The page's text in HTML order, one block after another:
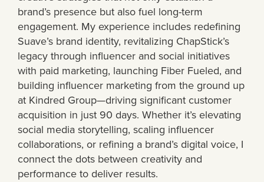
brand’s presence but also fuel long-term
engagement. My experience includes redefining
Suave’s brand identity, revitalizing ChapStick’s
legacy through influencer and social initiatives
with paid marketing, launching Fiber Fueled, and
building influencer marketing from the ground up
at Kindred Group—driving significant customer
acquisition in just 90 days. Whether it’s elevating
social media storytelling, scaling influencer
collaborations, or refining a brand’s digital voice, I
connect the dots between creativity and
performance to deliver results.